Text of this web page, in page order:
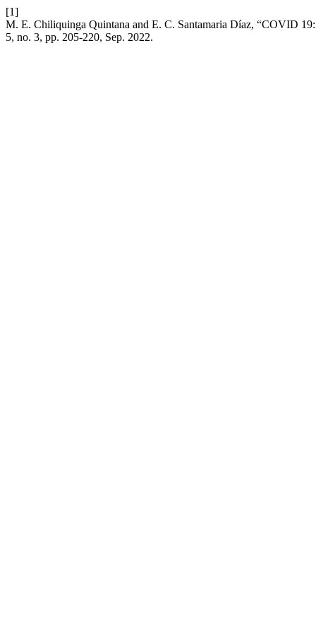
[1]
M. E. Chiliquinga Quintana and E. C. Santamaria Díaz, “COVID
5, no. 3, pp. 205-220, Sep. 2022.